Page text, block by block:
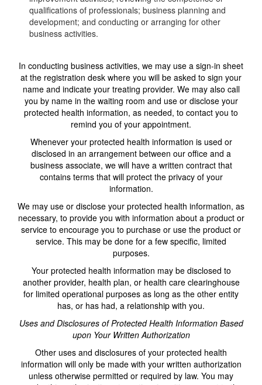
qualifications of professionals; business planning and
development; and conducting or arranging for other
business activities.
In conducting business activities, we may use a sign-in sheet
at the registration desk where you will be asked to sign your
name and indicate your treating provider. We may also call
you by name in the waiting room and use or disclose your
protected health information, as needed, to contact you to
remind you of your appointment.
Whenever your protected health information is used or
disclosed in an arrangement between our office and a
business associate, we will have a written contract that
contains terms that will protect the privacy of your
information.
We may use or disclose your protected health information, as
necessary, to provide you with information about a product or
service to encourage you to purchase or use the product or
service. This may be done for a few specific, limited
purposes.
Your protected health information may be disclosed to
another provider, health plan, or health care clearinghouse
for limited operational purposes as long as the other entity
has, or has had, a relationship with you.
Uses and Disclosures of Protected Health Information Based
upon Your Written Authorization
Other uses and disclosures of your protected health
information will only be made with your written authorization
unless otherwise permitted or required by law. You may